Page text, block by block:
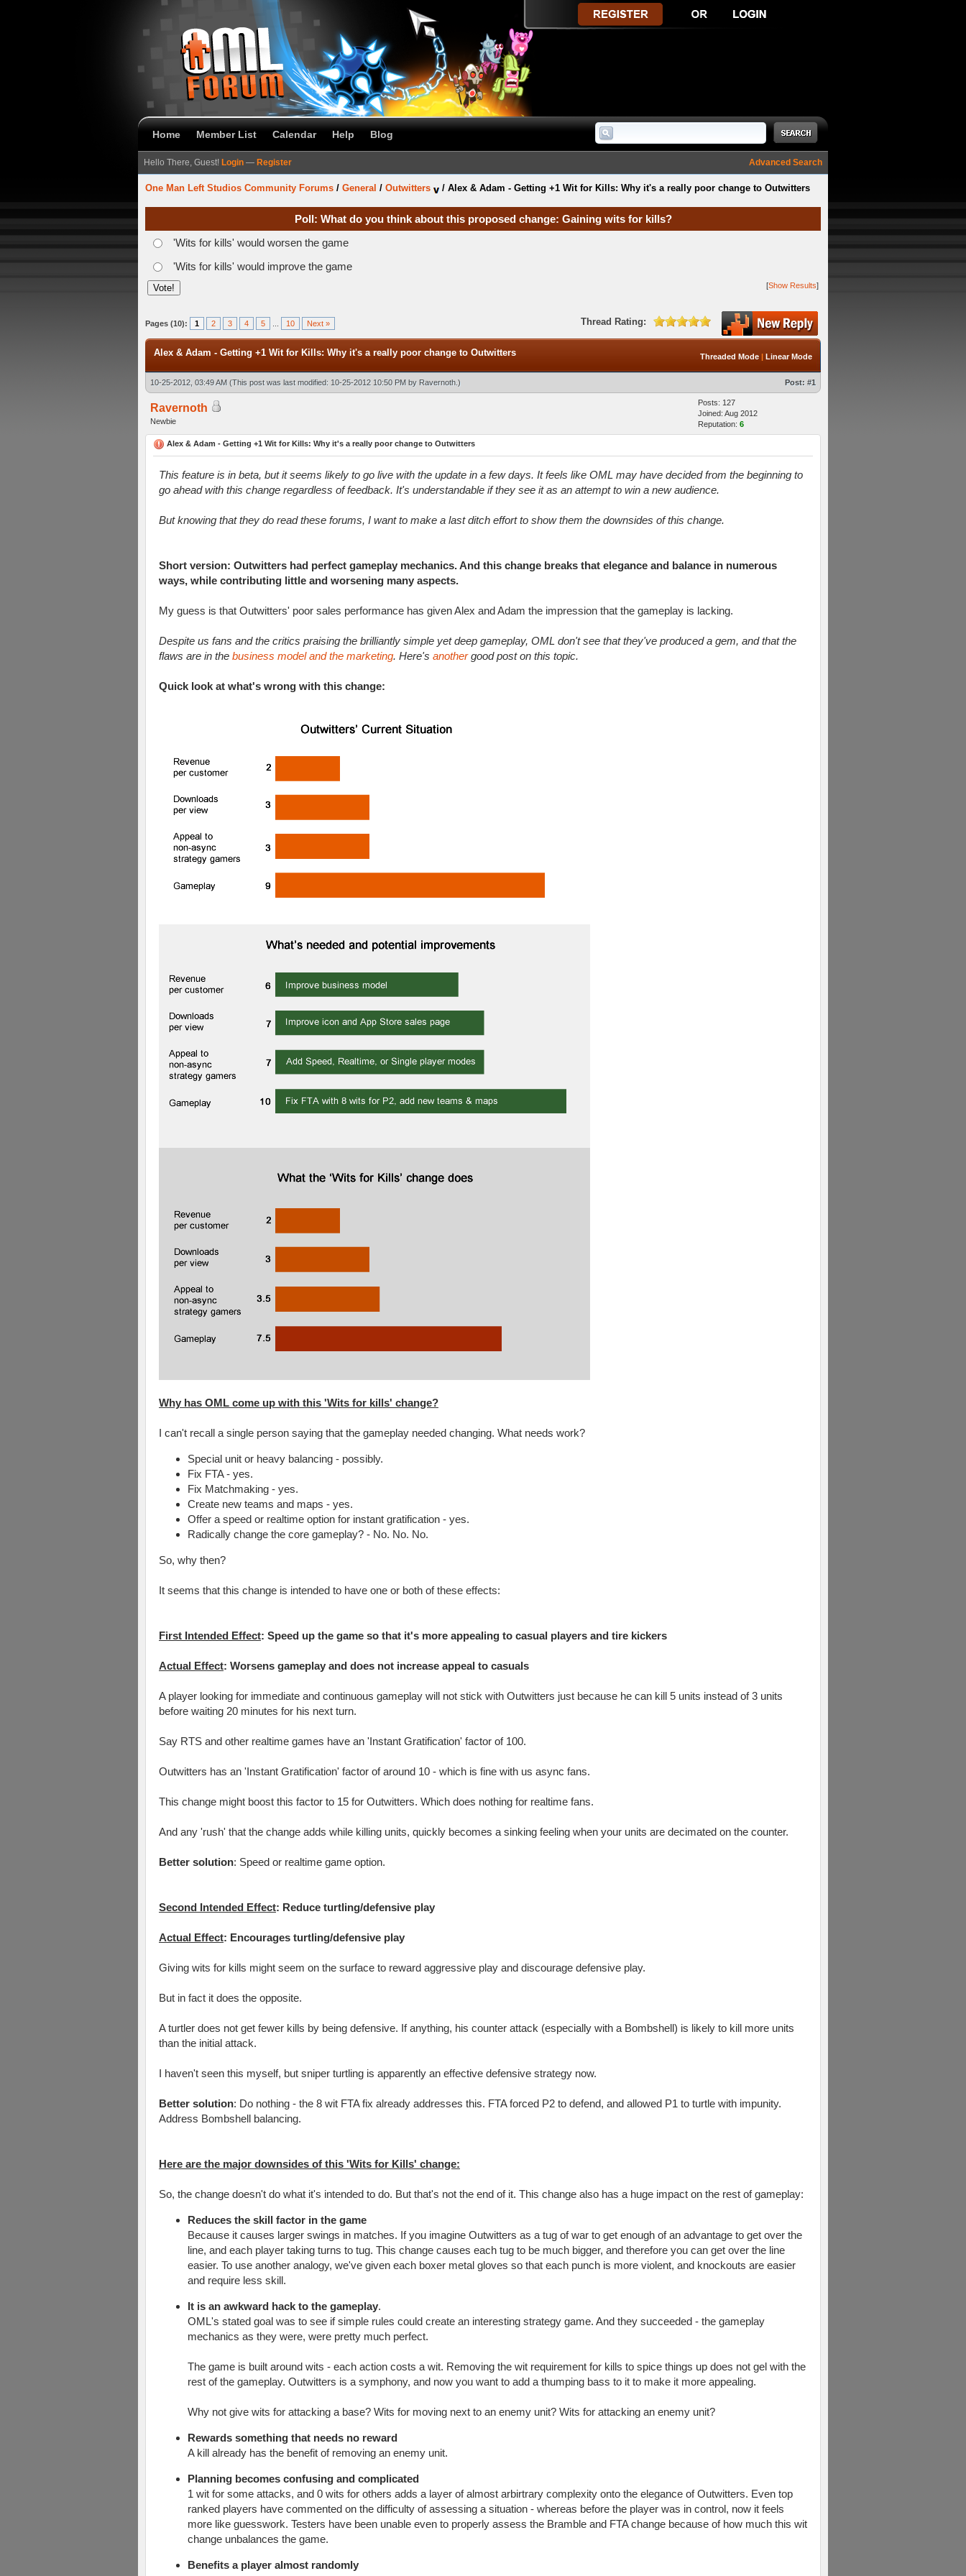
Home Member List Calendar Help Blog
Advanced Search
Hello There, Guest! Login — Register
One Man Left Studios Community Forums / General / Outwitters / Alex & Adam - Getting +1 Wit for Kills: Why it's a really poor change to Outwitters
Poll: What do you think about this proposed change: Gaining wits for kills?
'Wits for kills' would worsen the game
'Wits for kills' would improve the game
[Show Results]
Pages (10): 1 2 3 4 5 10 Next » Thread Rating:
Threaded Mode | Linear Mode
Alex & Adam - Getting +1 Wit for Kills: Why it's a really poor change to Outwitters
10-25-2012, 03:49 AM (This post was last modified: 10-25-2012 10:50 PM by Ravernoth .) Post: #1
Ravernoth
Newbie
Posts: 127
Joined: Aug 2012
Reputation: 6
Alex & Adam - Getting +1 Wit for Kills: Why it's a really poor change to Outwitters
This feature is in beta, but it seems likely to go live with the update in a few days. It feels like OML may have decided from the beginning to
go ahead with this change regardless of feedback. It's understandable if they see it as an attempt to win a new audience.
But knowing that they do read these forums, I want to make a last ditch effort to show them the downsides of this change.
Short version: Outwitters had perfect gameplay mechanics. And this change breaks that elegance and balance in numerous
ways, while contributing little and worsening many aspects.
My guess is that Outwitters' poor sales performance has given Alex and Adam the impression that the gameplay is lacking.
Despite us fans and the critics praising the brilliantly simple yet deep gameplay, OML don't see that they've produced a gem, and that the
flaws are in the business model and the marketing. Here's anothergood post on this topic.
Quick look at what's wrong with this change:
Why has OML come up with this 'Wits for kills' change?
I can't recall a single person saying that the gameplay needed changing. What needs work?
Special unit or heavy balancing - possibly.
Fix FTA - yes.
Fix Matchmaking - yes.
Create new teams and maps - yes.
Offer a speed or realtime option for instant gratification - yes.
Radically change the core gameplay? - No. No. No.
So, why then?
It seems that this change is intended to have one or both of these effects:
First Intended Effect: Speed up the game so that it's more appealing to casual players and tire kickers
Actual Effect: Worsens gameplay and does not increase appeal to casuals
A player looking for immediate and continuous gameplay will not stick with Outwitters just because he can kill 5 units instead of 3 units
before waiting 20 minutes for his next turn.
Say RTS and other realtime games have an 'Instant Gratification' factor of 100.
Outwitters has an 'Instant Gratification' factor of around 10 - which is fine with us async fans.
This change might boost this factor to 15 for Outwitters. Which does nothing for realtime fans.
And any 'rush' that the change adds while killing units, quickly becomes a sinking feeling when your units are decimated on the counter.
Better solution: Speed or realtime game option.
Second Intended Effect: Reduce turtling/defensive play
Actual Effect: Encourages turtling/defensive play
Giving wits for kills might seem on the surface to reward aggressive play and discourage defensive play.
But in fact it does the opposite.
A turtler does not get fewer kills by being defensive. If anything, his counter attack (especially with a Bombshell) is likely to kill more units
than the initial attack.
I haven't seen this myself, but sniper turtling is apparently an effective defensive strategy now.
Better solution: Do nothing - the 8 wit FTA fix already addresses this. FTA forced P2 to defend, and allowed P1 to turtle with impunity.
Address Bombshell balancing.
Here are the major downsides of this 'Wits for Kills' change:
So, the change doesn't do what it's intended to do. But that's not the end of it. This change also has a huge impact on the rest of gameplay:
Reduces the skill factor in the game
Because it causes larger swings in matches. If you imagine Outwitters as a tug of war to get enough of an advantage to get over the
line, and each player taking turns to tug. This change causes each tug to be much bigger, and therefore you can get over the line
easier. To use another analogy, we've given each boxer metal gloves so that each punch is more violent, and knockouts are easier
and require less skill.
It is an awkward hack to the gameplay.
OML's stated goal was to see if simple rules could create an interesting strategy game. And they succeeded - the gameplay
mechanics as they were, were pretty much perfect.
The game is built around wits - each action costs a wit. Removing the wit requirement for kills to spice things up does not gel with the
rest of the gameplay. Outwitters is a symphony, and now you want to add a thumping bass to it to make it more appealing.
Why not give wits for attacking a base? Wits for moving next to an enemy unit? Wits for attacking an enemy unit?
Rewards something that needs no reward
A kill already has the benefit of removing an enemy unit.
Planning becomes confusing and complicated
1 wit for some attacks, and 0 wits for others adds a layer of almost arbirtrary complexity onto the elegance of Outwitters. Even top
ranked players have commented on the difficulty of assessing a situation - whereas before the player was in control, now it feels
more like guesswork. Testers have been unable even to properly assess the Bramble and FTA change because of how much this wit
change unbalances the game.
Benefits a player almost randomly